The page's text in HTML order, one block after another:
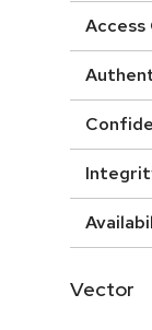
Vector